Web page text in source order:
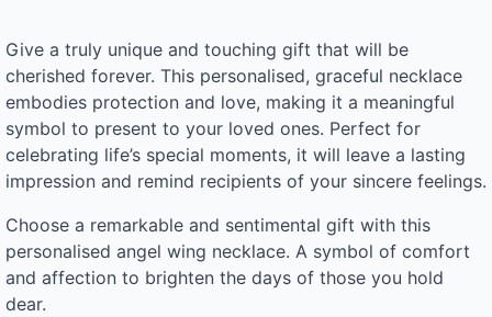
Give a truly unique and touching gift that will be
cherished forever. This personalised, graceful necklace
embodies protection and love, making it a meaningful
symbol to present to your loved ones. Perfect for
celebrating life’s special moments, it will leave a lasting
impression and remind recipients of your sincere feelings.
Choose a remarkable and sentimental gift with this
personalised angel wing necklace. A symbol of comfort
and affection to brighten the days of those you hold
dear.